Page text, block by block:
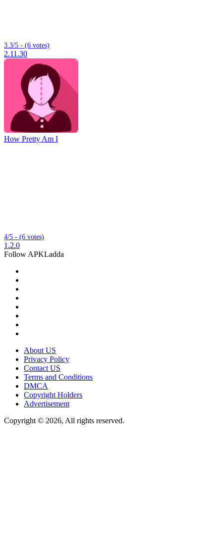
3.3/5 - (6 votes)
2.11.30
How Pretty Am I
4/5 - (6 votes)
1.2.0
Follow APKLadda
About US
Privacy Policy
Contact US
Terms and Conditions
DMCA
Copyright Holders
Advertisement
Copyright © 2026, All rights reserved.